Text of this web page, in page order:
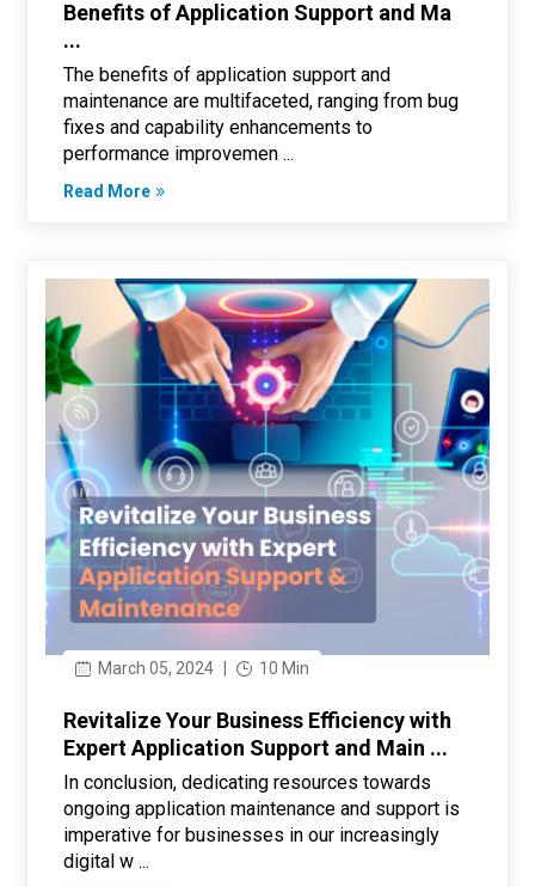
Benefits of Application Support and Ma
...
The benefits of application support and
maintenance are multifaceted, ranging from bug
fixes and capability enhancements to
performance improvemen ...
Read More
March 05, 2024 | 10 Min
Revitalize Your Business Efficiency with
Expert Application Support and Main ...
In conclusion, dedicating resources towards
ongoing application maintenance and support is
imperative for businesses in our increasingly
digital w ...